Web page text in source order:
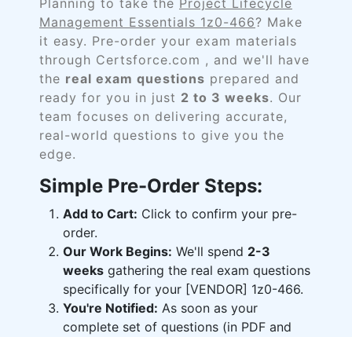
Planning to take the Project Lifecycle
Management Essentials 1z0-466? Make
it easy. Pre-order your exam materials
through Certsforce.com , and we'll have
the real exam questions prepared and
ready for you in just 2 to 3 weeks. Our
team focuses on delivering accurate,
real-world questions to give you the
edge.
Simple Pre-Order Steps:
Add to Cart: Click to confirm your pre-
order.
Our Work Begins: We'll spend 2-3
weeks gathering the real exam questions
specifically for your [VENDOR] 1z0-466.
You're Notified: As soon as your
complete set of questions (in PDF and